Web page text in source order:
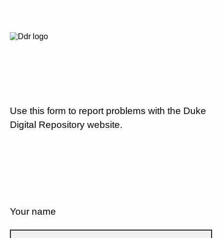
Use this form to report problems with the Duke
Digital Repository website.
Your name